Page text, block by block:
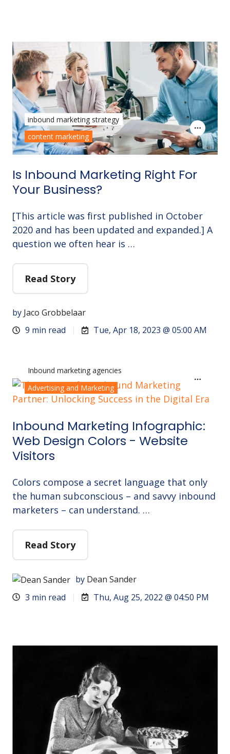
Is Inbound Marketing Right For
Your Business?
[This article was first published in October
2020 and has been updated and expanded.] A
question we often hear is …
Read Story
by Jaco Grobbelaar
9 min read
Tue, Apr 18, 2023 @ 05:00 AM
inbound marketing strategy
content marketing
Inbound Marketing Infographic:
Web Design Colors - Website
Visitors
Colors compose a secret language that only
the human subconscious – and savvy inbound
marketers – can understand. …
Read Story
by Dean Sander
3 min read
Thu, Aug 25, 2022 @ 04:50 PM
Inbound marketing agencies
Advertising and Marketing